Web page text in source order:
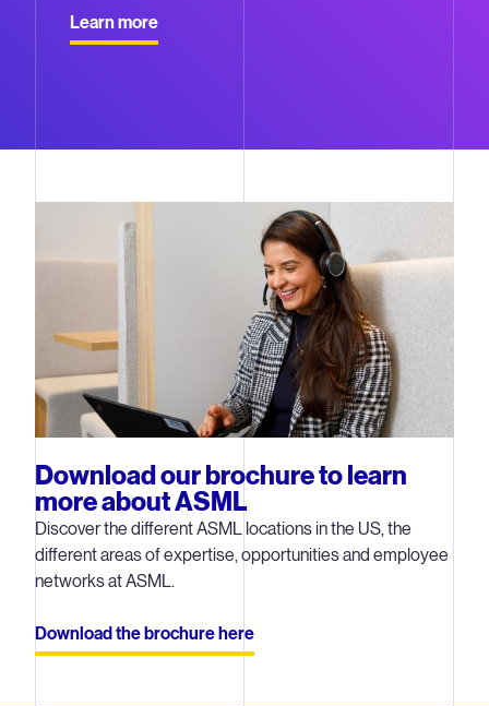
Learn more
Download our brochure to learn
more about ASML
Discover the different ASML locations in the US, the
different areas of expertise, opportunities and employee
networks at ASML.
Download the brochure here